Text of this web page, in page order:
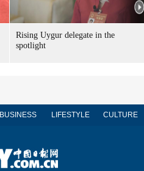
Rising Uygur delegate in the
spotlight
BUSINESS LIFESTYLE CULTURE